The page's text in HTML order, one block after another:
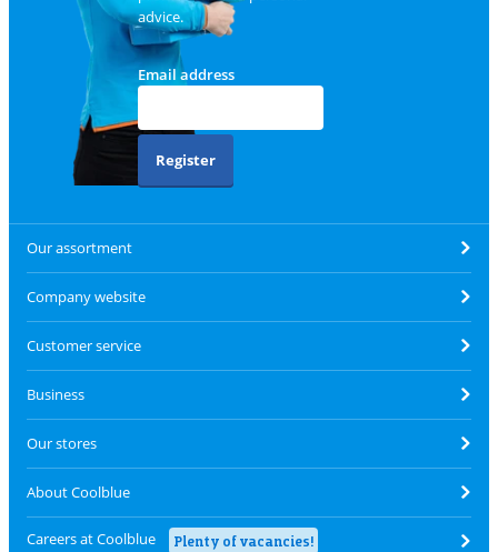
advice.
Email address
Register
Our assortment
Company website
Customer service
Business
Our stores
About Coolblue
Careers at Coolblue Plenty of vacancies!